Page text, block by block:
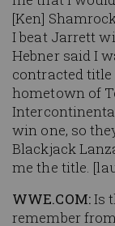
[Ken]
I beat Jarrett
Hebner said I
contracted
hometown of
win one, so
Blackjack
me the title.
WWE.COM:Is
remember